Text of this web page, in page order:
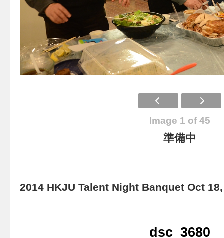
Image 1 of 45
準備中
2014 HKJU Talent Night Banquet Oct
dsc_3680